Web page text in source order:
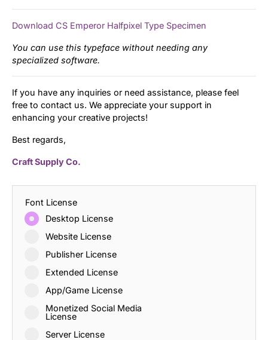
Download CS Emperor Halfpixel Type Specimen
You can use this typeface without needing any
specialized software.
If you have any inquiries or need assistance, please feel
free to contact us. We appreciate your support in
enhancing your creative projects!
Best regards,
Craft Supply Co.
Font License
Desktop License
Website License
Publisher License
Extended License
App/Game License
Monetized Social Media
License
Server License